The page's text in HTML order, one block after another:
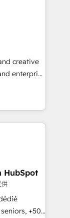
and
Tool.
to
and grow
portal •
• Track
journey
attract
creative
enterprise
2024,
for itself.
UK, USA,
and
HubSpot
供
+500